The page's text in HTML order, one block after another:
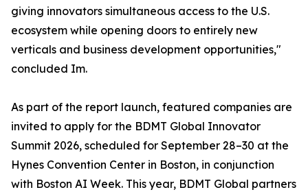
giving innovators simultaneous access to the U.S.
ecosystem while opening doors to entirely new
verticals and business development opportunities,"
concluded Im.
As part of the report launch, featured companies are
invited to apply for the BDMT Global Innovator
Summit 2026, scheduled for September 28–30 at the
Hynes Convention Center in Boston, in conjunction
with Boston AI Week. This year, BDMT Global partners